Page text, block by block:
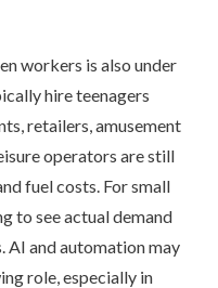
workers is also under
hire teenagers
retailers, amusement
operators are still
fuel costs. For small
to see actual demand
AI and automation may
role, especially in